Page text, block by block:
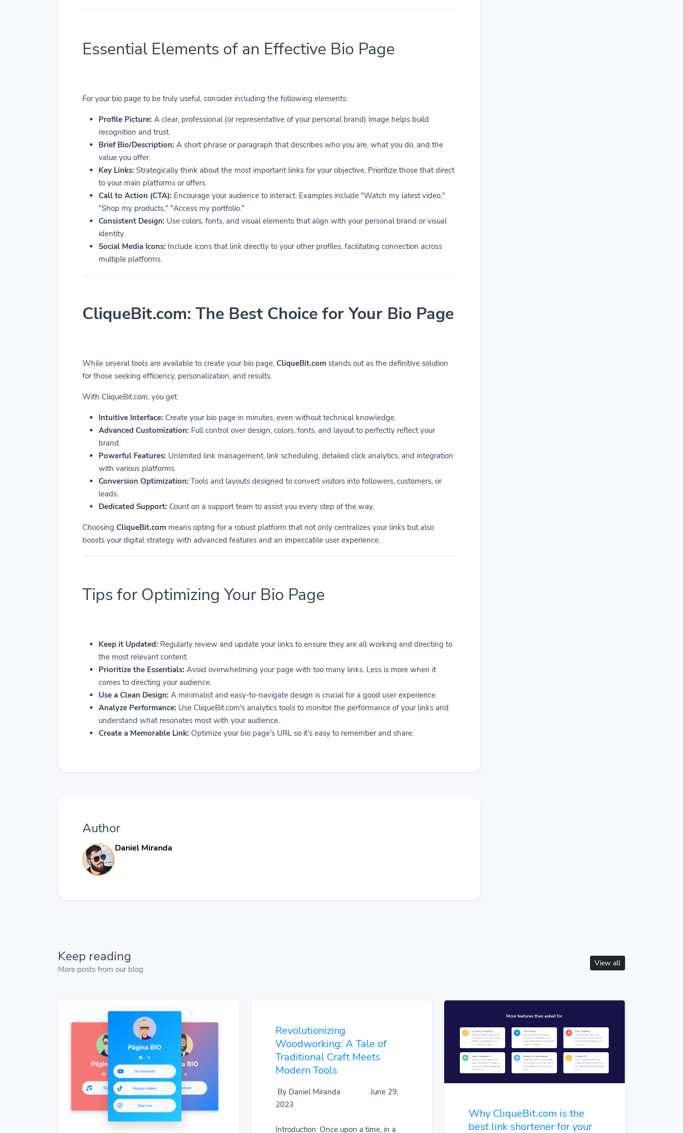
Essential Elements of an Effective Bio Page
For your bio page to be truly useful, consider including the following elements:
Profile Picture: A clear, professional (or representative of your personal brand) image helps build
recognition and trust.
Brief Bio/Description: A short phrase or paragraph that describes who you are, what you do, and the
value you offer.
Key Links: Strategically think about the most important links for your objective. Prioritize those that direct
to your main platforms or offers.
Call to Action (CTA): Encourage your audience to interact. Examples include "Watch my latest video,"
"Shop my products," "Access my portfolio."
Consistent Design: Use colors, fonts, and visual elements that align with your personal brand or visual
identity.
Social Media Icons: Include icons that link directly to your other profiles, facilitating connection across
multiple platforms.
CliqueBit.com: The Best Choice for Your Bio Page
While several tools are available to create your bio page, CliqueBit.com stands out as the definitive solution
for those seeking efficiency, personalization, and results.
With CliqueBit.com, you get:
Intuitive Interface: Create your bio page in minutes, even without technical knowledge.
Advanced Customization: Full control over design, colors, fonts, and layout to perfectly reflect your
brand.
Powerful Features: Unlimited link management, link scheduling, detailed click analytics, and integration
with various platforms.
Conversion Optimization: Tools and layouts designed to convert visitors into followers, customers, or
leads.
Dedicated Support: Count on a support team to assist you every step of the way.
Choosing CliqueBit.com means opting for a robust platform that not only centralizes your links but also
boosts your digital strategy with advanced features and an impeccable user experience.
Tips for Optimizing Your Bio Page
Keep it Updated: Regularly review and update your links to ensure they are all working and directing to
the most relevant content.
Prioritize the Essentials: Avoid overwhelming your page with too many links. Less is more when it
comes to directing your audience.
Use a Clean Design: A minimalist and easy-to-navigate design is crucial for a good user experience.
Analyze Performance: Use CliqueBit.com's analytics tools to monitor the performance of your links and
understand what resonates most with your audience.
Create a Memorable Link: Optimize your bio page's URL so it's easy to remember and share.
Author
Daniel Miranda
Keep reading
More posts from our blog
View all
Revolutionizing
Woodworking: A Tale of
Traditional Craft Meets
Modern Tools
By Daniel Miranda
June 29,
2023
Introduction: Once upon a time, in a
Why CliqueBit.com is the
best link shortener for your